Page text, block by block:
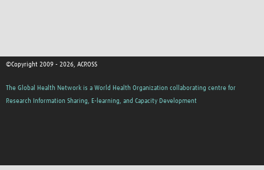
©Copyright 2009 - 2026, ACROSS
The Global Health Network is a World Health Organization collaborating centre for
Research Information Sharing, E-learning, and Capacity Development